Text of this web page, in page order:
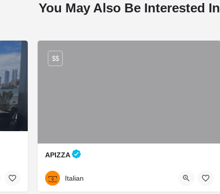
You May Also Be Interested In
APIZZA
$$
Italian